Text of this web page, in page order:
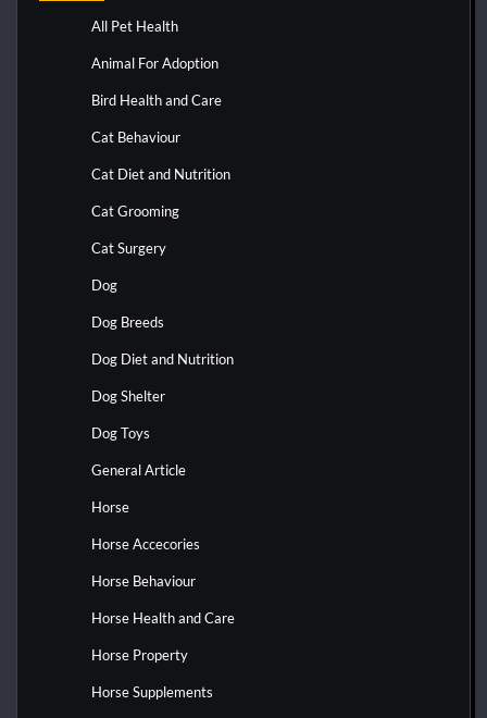
All Pet Health
Animal For Adoption
Bird Health and Care
Cat Behaviour
Cat Diet and Nutrition
Cat Grooming
Cat Surgery
Dog
Dog Breeds
Dog Diet and Nutrition
Dog Shelter
Dog Toys
General Article
Horse
Horse Accecories
Horse Behaviour
Horse Health and Care
Horse Property
Horse Supplements